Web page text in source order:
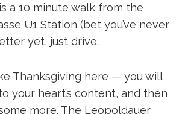
a 10 minute walk from the
U1 Station (bet you’ve never
yet, just drive.
Thanksgiving here — you will
your heart’s content, and then
more. The Leopoldauer